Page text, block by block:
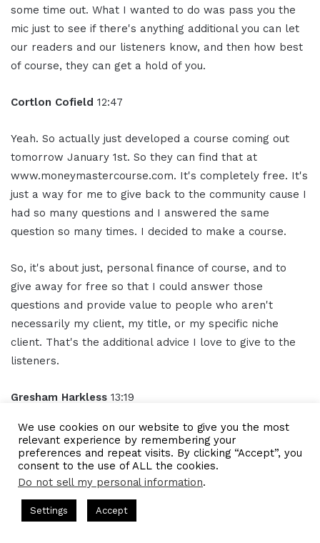
some time out. What I wanted to do was pass you the
mic just to see if there's anything additional you can let
our readers and our listeners know, and then how best
of course, they can get a hold of you.
Cortlon Cofield 12:47
Yeah. So actually just developed a course coming out
tomorrow January 1st. So they can find that at
www.moneymastercourse.com. It's completely free. It's
just a way for me to give back to the community cause I
had so many questions and I answered the same
question so many times. I decided to make a course.
So, it's about just, personal finance of course, and to
give away for free so that I could answer those
questions and provide value to people who aren't
necessarily my client, my title, or my specific niche
client. That's the additional advice I love to give to the
listeners.
Gresham Harkless 13:19
Awesome, awesome, awesome. And what we'll do is
we'll have those links in the show notes just so that
anybody can follow up with you. But obviously, I
appreciate you for doing that and obviously creating
content to help out people that want to know more and
We use cookies on our website to give you the most
relevant experience by remembering your
preferences and repeat visits. By clicking “Accept”, you
consent to the use of ALL the cookies.
Do not sell my personal information.
Settings Accept
Hosted by Gresham Harkless
Company꞉ Build Trust and Visibility